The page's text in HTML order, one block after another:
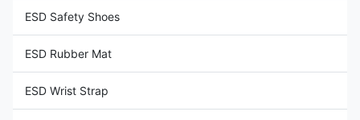
ESD Safety Shoes
ESD Rubber Mat
ESD Wrist Strap